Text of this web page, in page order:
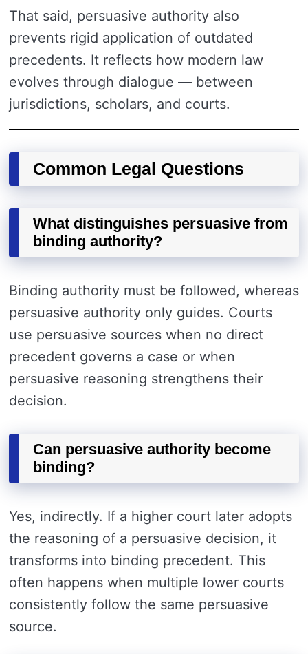
That said, persuasive authority also
prevents rigid application of outdated
precedents. It reflects how modern law
evolves through dialogue — between
jurisdictions, scholars, and courts.
Common Legal Questions
What distinguishes persuasive from
binding authority?
Binding authority must be followed, whereas
persuasive authority only guides. Courts
use persuasive sources when no direct
precedent governs a case or when
persuasive reasoning strengthens their
decision.
Can persuasive authority become
binding?
Yes, indirectly. If a higher court later adopts
the reasoning of a persuasive decision, it
transforms into binding precedent. This
often happens when multiple lower courts
consistently follow the same persuasive
source.